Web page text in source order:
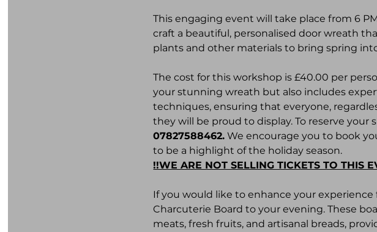
This engaging event will take place from 6
craft a beautiful, personalised door wreath
plants and other materials to bring spring
The cost for this workshop is £40.00 per
your stunning wreath but also includes
techniques, ensuring that everyone,
they will be proud to display. To reserve your
07827588462. We encourage you to book
to be a highlight of the holiday season.
!!WE ARE NOT SELLING TICKETS TO THIS
If you would like to enhance your
Charcuterie Board to your evening. These
meats, fresh fruits, and artisanal breads,